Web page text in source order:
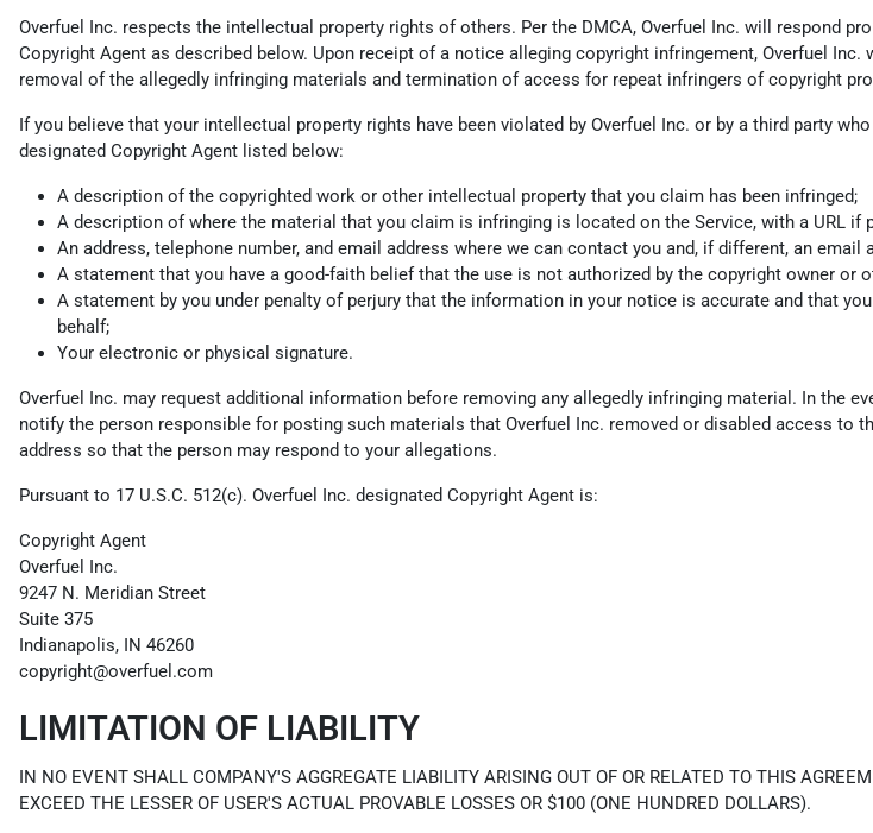
Overfuel Inc. respects the intellectual property rights of others. Per the DMCA, Overfuel Inc. will respond
Copyright Agent as described below. Upon receipt of a notice alleging copyright infringement, Overfuel
removal of the allegedly infringing materials and termination of access for repeat infringers of copyright
If you believe that your intellectual property rights have been violated by Overfuel Inc. or by a third party
designated Copyright Agent listed below:
A description of the copyrighted work or other intellectual property that you claim has been infringed;
A description of where the material that you claim is infringing is located on the Service, with a URL if
An address, telephone number, and email address where we can contact you and, if different, an
A statement that you have a good-faith belief that the use is not authorized by the copyright owner or
A statement by you under penalty of perjury that the information in your notice is accurate and that
behalf;
Your electronic or physical signature.
Overfuel Inc. may request additional information before removing any allegedly infringing material. In the
notify the person responsible for posting such materials that Overfuel Inc. removed or disabled access to
address so that the person may respond to your allegations.
Pursuant to 17 U.S.C. 512(c). Overfuel Inc. designated Copyright Agent is:
Copyright Agent
Overfuel Inc.
9247 N. Meridian Street
Suite 375
Indianapolis, IN 46260
copyright@overfuel.com
LIMITATION OF LIABILITY
IN NO EVENT SHALL COMPANY'S AGGREGATE LIABILITY ARISING OUT OF OR RELATED TO THIS
EXCEED THE LESSER OF USER'S ACTUAL PROVABLE LOSSES OR $100 (ONE HUNDRED DOLLARS).